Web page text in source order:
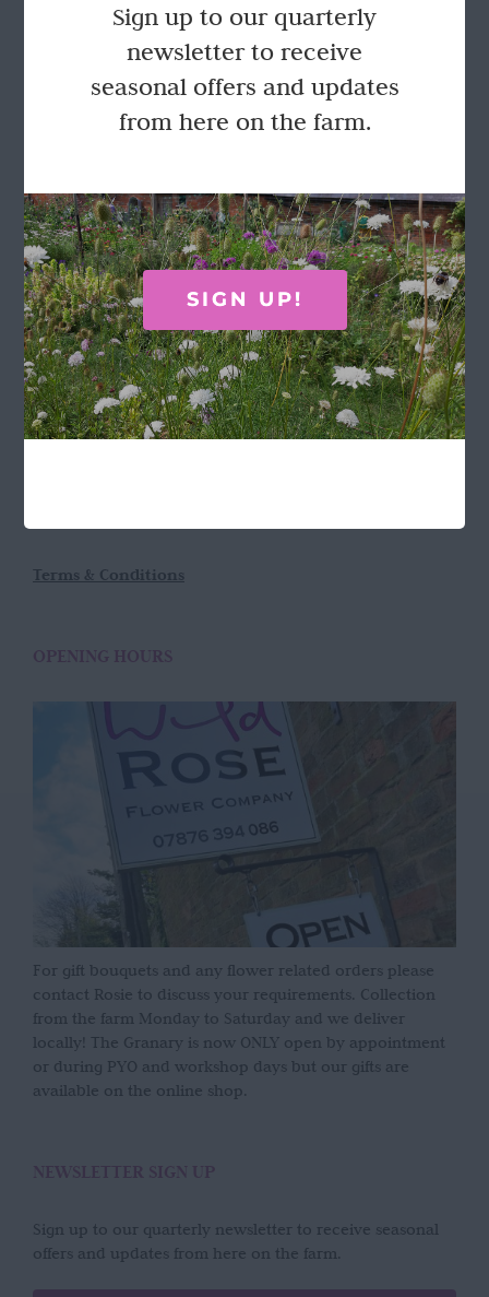
Call Rosie on 07876 394 086
(often in the garden so email is best!)
LOCATION
Wild Rose Flower Company
Town Farm
Hoggeston
Terms & Conditions
OPENING HOURS
For gift bouquets and any flower related orders please
contact Rosie to discuss your requirements. Collection
from the farm Monday to Saturday and we deliver
locally! The Granary is now ONLY open by appointment
or during PYO and workshop days but our gifts are
available on the online shop.
NEWSLETTER SIGN UP
Sign up to our quarterly newsletter to receive seasonal
offers and updates from here on the farm.
Sign up to our quarterly
newsletter to receive
seasonal offers and updates
from here on the farm.
SIGN UP!